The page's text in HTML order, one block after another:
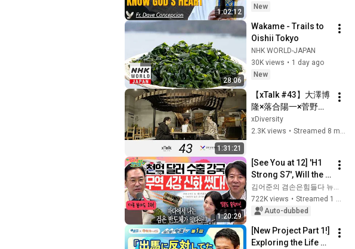
1:02:12
Inspiring Catholic
New
28:06
Wakame - Trails to
Oishii Tokyo
NHK WORLD-JAPAN
30K views • 1 day ago
New
1:31:21
【xTalk #43】大澤博
隆×落合陽一×菅野裕
介 / 一般社団法人
xDiversity
xDiversity
2.3K views •
1:20:29
[See You at 12] 'H1
Strong S7', Will the
Domestic Stock
Market Shake from
the Start of July? |
김어준의 겸손은힘들다 뉴스공장
722K views •
Streamed 1 month ago
Auto-dubbed
[New Project Part 1!]
Exploring the Life of